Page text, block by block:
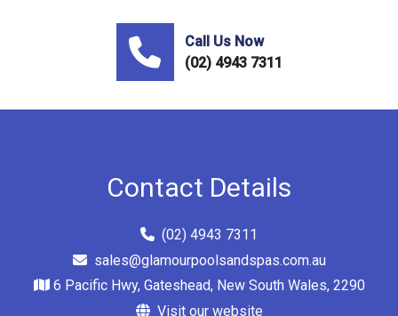
Call Us Now
(02) 4943 7311
Contact Details
(02) 4943 7311
sales@glamourpoolsandspas.com.au
6 Pacific Hwy, Gateshead, New South Wales, 2290
Visit our website